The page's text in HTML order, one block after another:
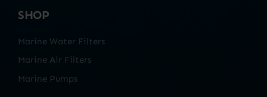
SHOP
Marine Water Filters
Marine Air Filters
Marine Pumps